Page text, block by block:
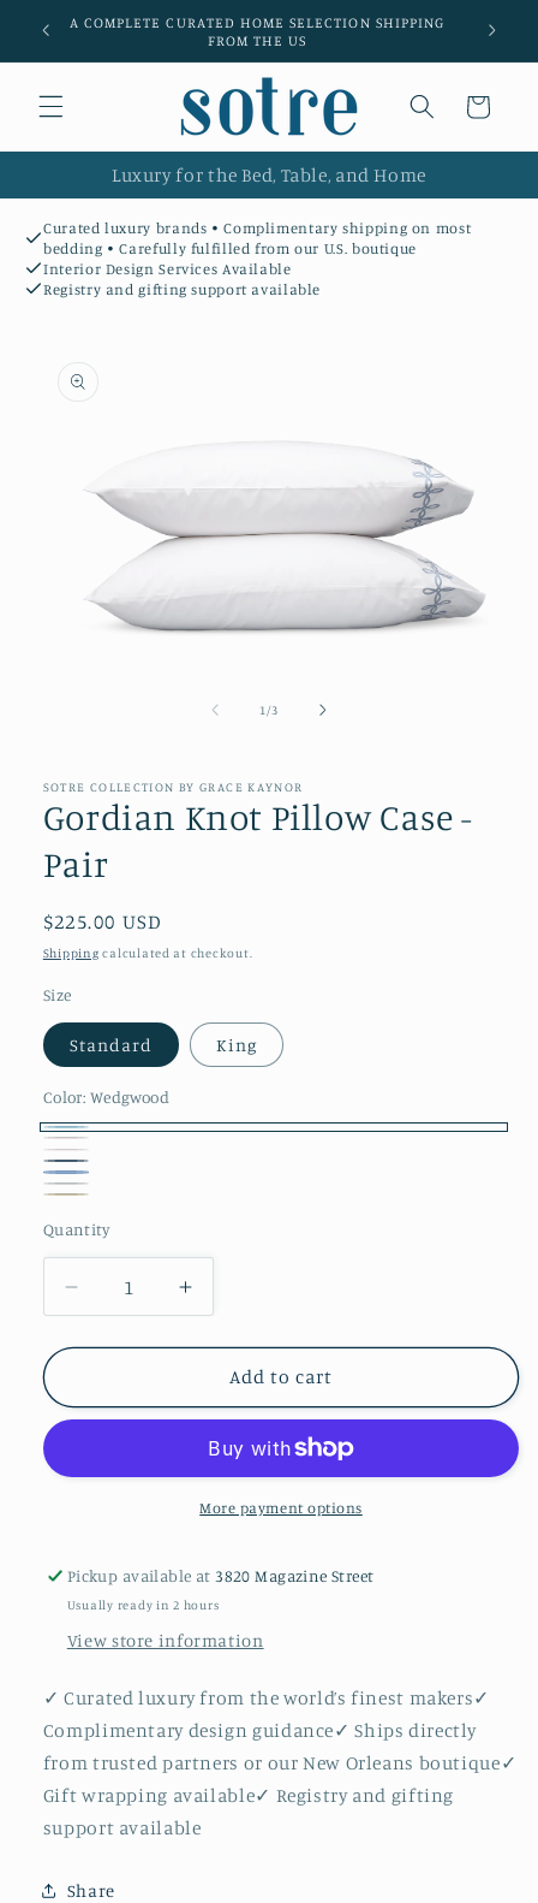
Skip to
content
A COMPLETE CURATED HOME SELECTION SHIPPING
FROM THE US
Cart
Luxury for the Bed, Table, and Home
Curated luxury brands • Complimentary shipping on most
bedding • Carefully fulfilled from our U.S. boutique
Interior Design Services Available
Registry and gifting support available
product
information
1 /of3
SOTRE COLLECTION BY GRACE KAYNOR
Gordian Knot Pillow Case -
Pair
Regular
price
$225.00 USD
Shipping calculated at checkout.
Size
Standard King
Color: Wedgwood
Wedgwood
Blush
Cream
Ocean
Blue
Silver
Quantity
Decrease
quantity
for
Knot
-
Increase
quantity
for
Gordian
Knot
Case
-
Pair
Add to cart
More payment options
Pickup available at 3820 Magazine Street
Usually ready in 2 hours
View store information
✓ Curated luxury from the world’s finest makers✓
Complimentary design guidance✓ Ships directly
from trusted partners or our New Orleans boutique✓
Gift wrapping available✓ Registry and gifting
support available
Share